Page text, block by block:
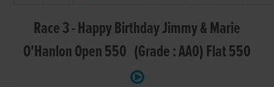
Race 3 - Happy Birthday Jimmy & Marie
O'Hanlon Open 550 (Grade : AA0) Flat 550